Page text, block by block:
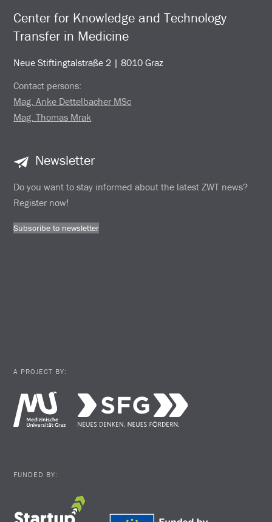
Center for Knowledge and Technology
Transfer in Medicine
Neue Stiftingtalstraße 2 | 8010 Graz
Contact persons:
Mag. Anke Dettelbacher MSc
Mag. Thomas Mrak
Newsletter
Do you want to stay informed about the latest ZWT news?
Register now!
Subscribe to newsletter
A PROJECT BY:
FUNDED BY: